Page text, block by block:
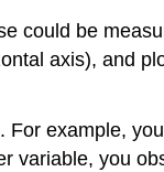
could be
axis), and
example,
variable, you